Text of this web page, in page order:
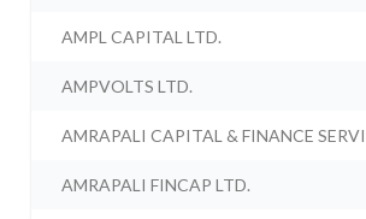
AMPL CAPITAL LTD.
AMPVOLTS LTD.
AMRAPALI CAPITAL & FINANCE
AMRAPALI FINCAP LTD.